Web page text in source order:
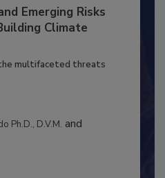
Emerging Risks
Climate
multifaceted threats
Ph.D., D.V.M. and